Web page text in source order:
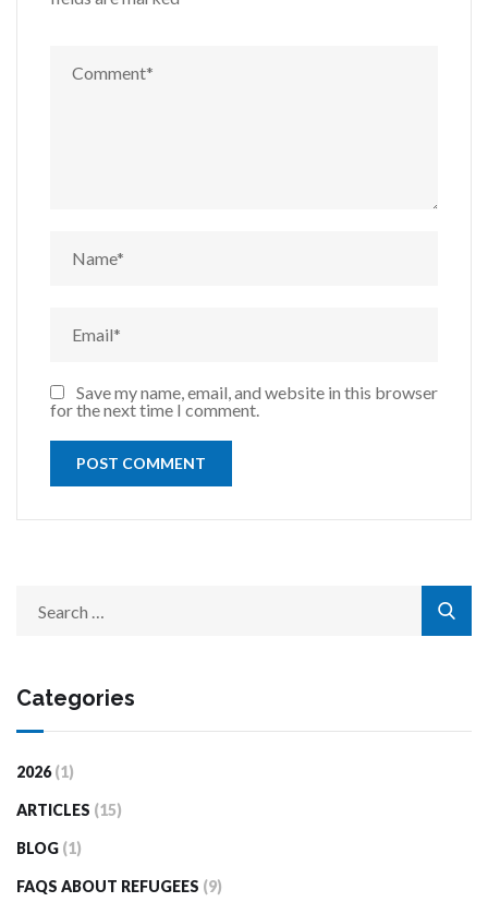
Save my name, email, and website in this browser
for the next time I comment.
Categories
2026 (1)
ARTICLES (15)
BLOG (1)
FAQS ABOUT REFUGEES (9)